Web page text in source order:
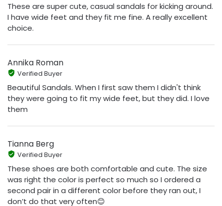
These are super cute, casual sandals for kicking around.
I have wide feet and they fit me fine. A really excellent
choice.
Annika Roman
Verified Buyer
Beautiful Sandals. When I first saw them I didn't think
they were going to fit my wide feet, but they did. I love
them
Tianna Berg
Verified Buyer
These shoes are both comfortable and cute. The size
was right the color is perfect so much so I ordered a
second pair in a different color before they ran out, I
don’t do that very often😊